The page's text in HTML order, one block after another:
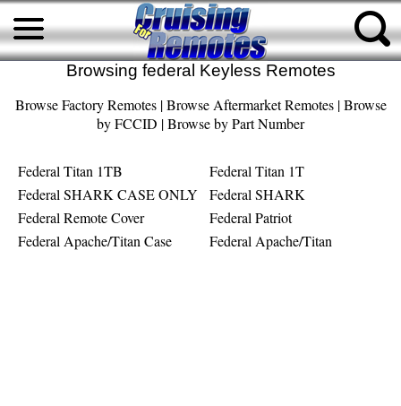
Browsing federal Keyless Remotes
Browse Factory Remotes|Browse Aftermarket Remotes|Browse
by FCCID |Browse by Part Number
Federal Titan 1TB
Federal Titan 1T
Federal SHARK CASE ONLY
Federal SHARK
Federal Remote Cover
Federal Patriot
Federal Apache/Titan Case
Federal Apache/Titan